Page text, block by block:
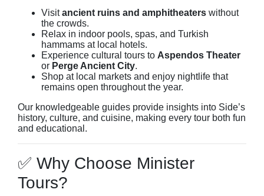
Visitancient ruins and amphitheaters without
the crowds.
Relax in indoor pools, spas, and Turkish
hammams at local hotels.
Experience cultural tours to Aspendos Theater
or Perge Ancient City.
Shop at local markets and enjoy nightlife that
remains open throughout the year.
Our knowledgeable guides provide insights into Side’s
history, culture, and cuisine, making every tour both fun
and educational.
✅ Why Choose Minister
Tours?